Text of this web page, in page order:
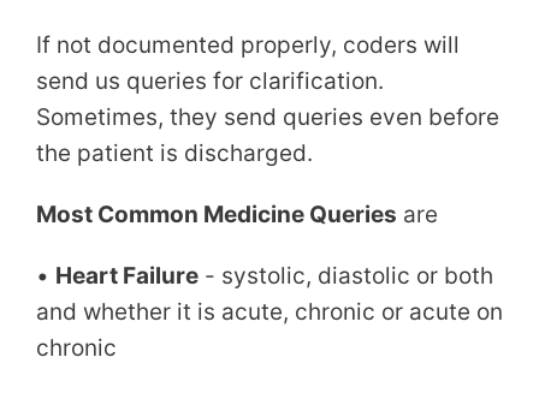
If not documented properly, coders will
send us queries for clarification.
Sometimes, they send queries even before
the patient is discharged.
Most Common Medicine Queries are
• Heart Failure - systolic, diastolic or both
and whether it is acute, chronic or acute on
chronic